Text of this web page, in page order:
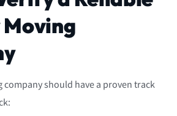
company should have a proven track